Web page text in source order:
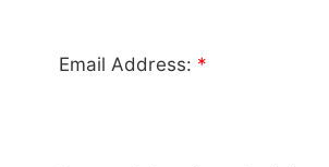
Email Address: *